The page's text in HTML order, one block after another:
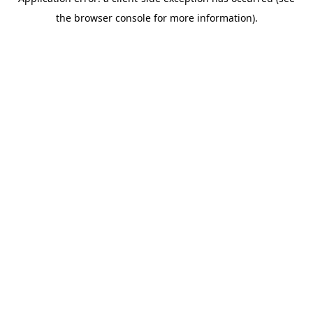
the browser console for more information).